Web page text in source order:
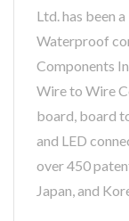
Ltd. has been
Waterproof
Components
Wire to Wire
board, board
and LED
over 450
Japan, and